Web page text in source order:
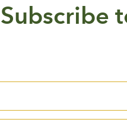
Subscribe